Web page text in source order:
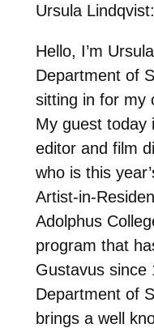
Ursula Lindqvist:
Hello, I’m
Department of
sitting in for my
My guest today
editor and film
who is this
Artist-in-
Adolphus
program that
Gustavus since
Department of
brings a well